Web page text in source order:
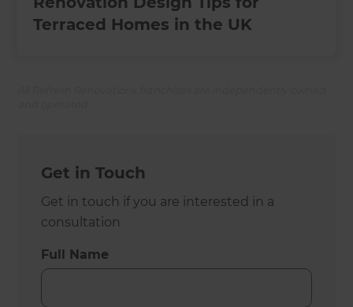
Terraced Homes in the UK
Get in Touch
Get in touch if you are interested in a
consultation
Full Name